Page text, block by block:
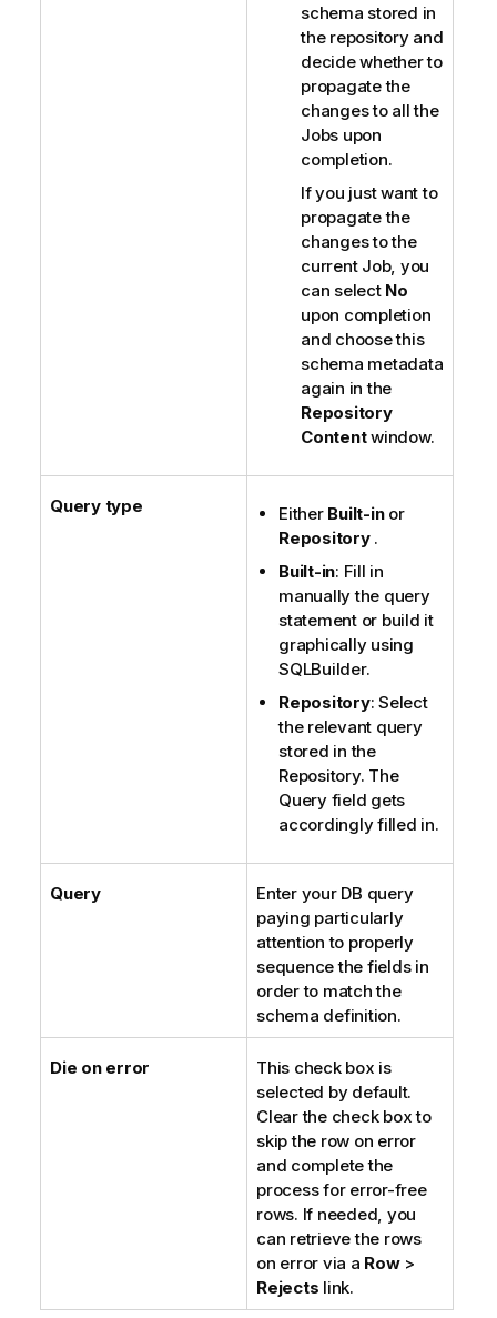
schema stored in
the repository and
decide whether to
propagate the
changes to all the
Jobs upon
completion.
If you just want to
propagate the
changes to the
current Job, you
can select No
upon completion
and choose this
schema metadata
again in the
Repository
Contentwindow.
Query type Either Built-inor
Repository .
Built-in: Fill in
manually the query
statement or build it
graphically using
SQLBuilder.
Repository: Select
the relevant query
stored in the
Repository. The
Query field gets
accordingly filled in.
Query
Enter your DB query
paying particularly
attention to properly
sequence the fields in
order to match the
schema definition.
Die on error
This check box is
selected by default.
Clear the check box to
skip the row on error
and complete the
process for error-free
rows. If needed, you
can retrieve the rows
on error via a Row>
Rejects link.